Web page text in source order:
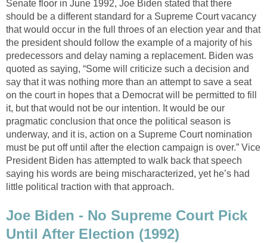
Senate floor in June 1992, Joe Biden stated that there
should be a different standard for a Supreme Court vacancy
that would occur in the full throes of an election year and that
the president should follow the example of a majority of his
predecessors and delay naming a replacement. Biden was
quoted as saying, “Some will criticize such a decision and
say that it was nothing more than an attempt to save a seat
on the court in hopes that a Democrat will be permitted to fill
it, but that would not be our intention. It would be our
pragmatic conclusion that once the political season is
underway, and it is, action on a Supreme Court nomination
must be put off until after the election campaign is over.” Vice
President Biden has attempted to walk back that speech
saying his words are being mischaracterized, yet he’s had
little political traction with that approach.
Joe Biden - No Supreme Court Pick
Until After Election (1992)